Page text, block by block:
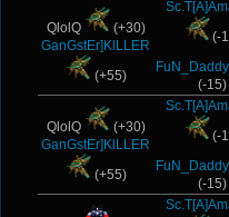
QlolQ
(+30)
GanGstEr]KlLLER
(+55)
(-
(-15)
QlolQ
(+30)
GanGstEr]KlLLER
(+55)
(-
(-15)